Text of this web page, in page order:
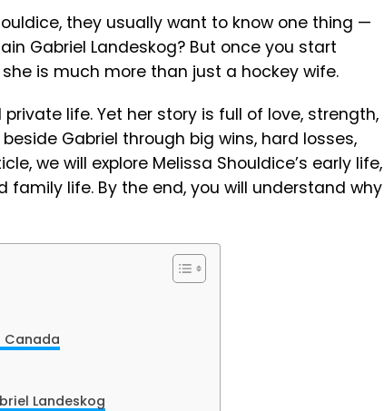
they usually want to know one thing —
Gabriel Landeskog? But once you start
is much more than just a hockey wife.
life. Yet her story is full of love, strength,
Gabriel through big wins, hard losses,
we will explore Melissa Shouldice’s early life,
family life. By the end, you will understand why
Canada
Landeskog